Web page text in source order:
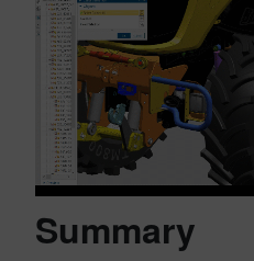
Summary